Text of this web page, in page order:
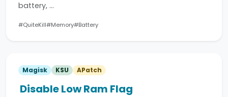
battery, …
#QuiteKill#Memory#Battery
Magisk KSU APatch
Disable Low Ram Flag